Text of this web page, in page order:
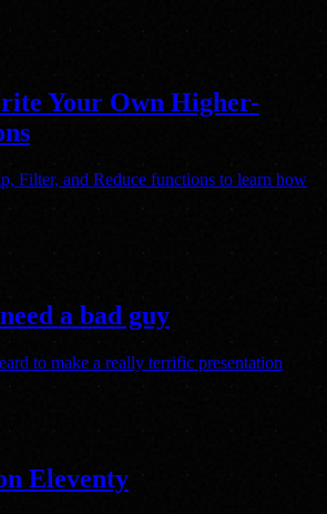
Your Own Higher-
Filter, and Reduce functions to learn how
a bad guy
to make a really terrific presentation
Eleventy